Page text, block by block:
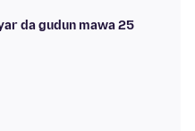
da gudun mawa 25